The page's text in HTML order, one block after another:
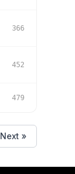
366
452
479
Next »